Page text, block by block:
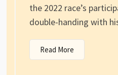
the 2022 race’s
double-handing with
Read More